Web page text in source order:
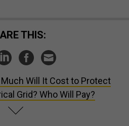
THIS:
Will It Cost to Protect
Grid? Who Will Pay?